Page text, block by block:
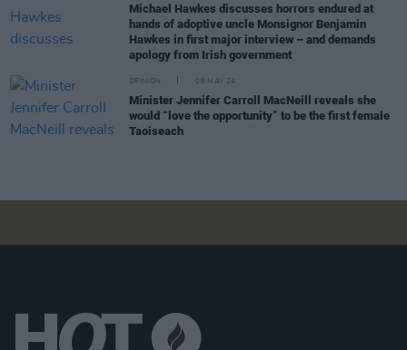
Michael Hawkes discusses horrors endured at
hands of adoptive uncle Monsignor Benjamin
Hawkes in first major interview – and demands
apology from Irish government
OPINION 09 MAY 24
Minister Jennifer Carroll MacNeill reveals she
would “love the opportunity” to be the first female
Taoiseach